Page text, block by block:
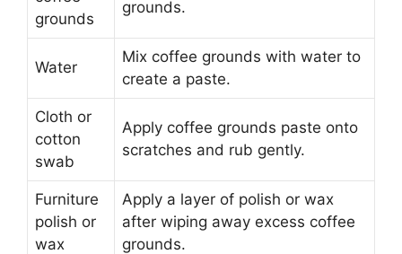
grounds
grounds.
Water
Mix coffee grounds with water to
create a paste.
Cloth or
cotton
swab
Apply coffee grounds paste onto
scratches and rub gently.
Furniture
polish or
wax
Apply a layer of polish or wax
after wiping away excess coffee
grounds.